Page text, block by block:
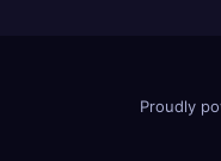
Proudly